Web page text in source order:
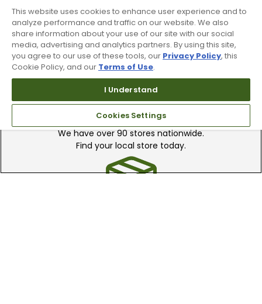
Recieve top dollar for your used golf
clubs.
Find A Store
We have over 90 stores nationwide.
Find your local store today.
This website uses cookies to enhance user experience and to
analyze performance and traffic on our website. We also
share information about your use of our site with our social
media, advertising and analytics partners. By using this site,
you agree to our use of these tools, our Privacy Policy, this
Cookie Policy, and our Terms of Use.
I Understand
Cookies Settings